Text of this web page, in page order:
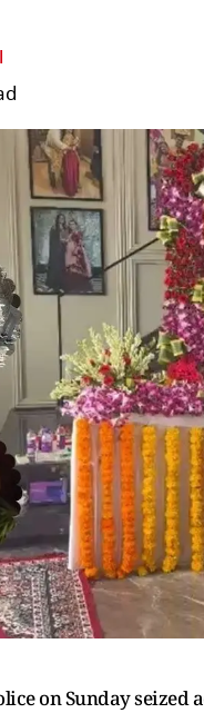
on Sunday seized